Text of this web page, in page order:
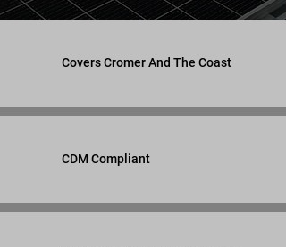
Covers Cromer And The Coast
CDM Compliant